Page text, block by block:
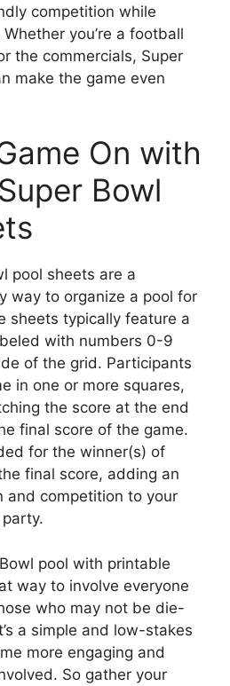
competition while
you’re a football
the commercials, Super
make the game even
On with
Bowl
pool sheets are a
way to organize a pool for
sheets typically feature a
with numbers 0-9
of the grid. Participants
in one or more squares,
the score at the end
final score of the game.
for the winner(s) of
final score, adding an
and competition to your
pool with printable
way to involve everyone
who may not be die-
a simple and low-stakes
more engaging and
So gather your